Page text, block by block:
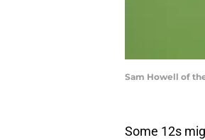
Sam Howell of
Some 12s